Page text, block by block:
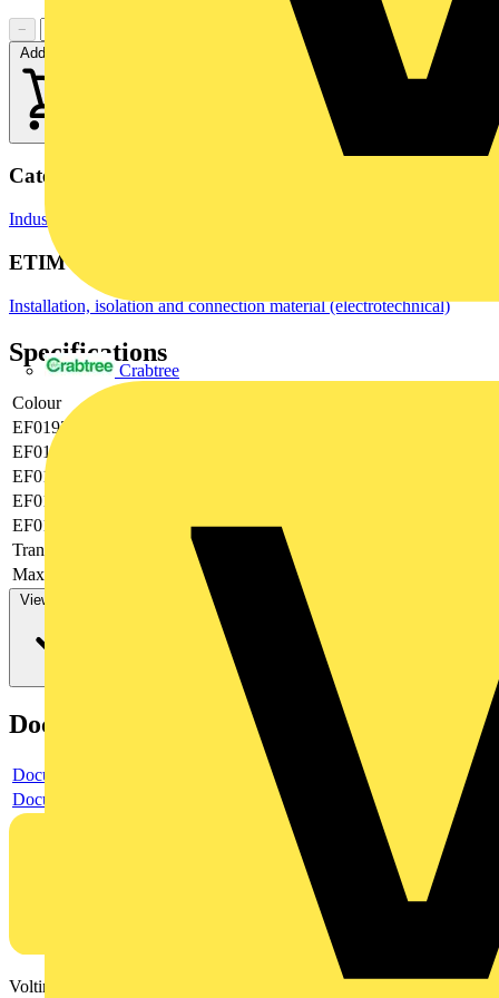
Crabtree
−
Add to cart
Categories
Industrial Connectors
ETIM Group
Installation, isolation and connection material (electrotechnical)
Specifications
Colour
EF019374
EF019375
EF019376
EF019377
EF019378
Transparent
Max. AWG-size
View more
Documents
Document
Document
Voltimum is a digital platform and community that provides